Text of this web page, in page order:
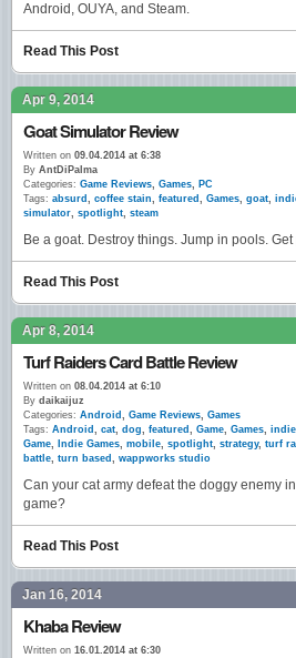
Android, OUYA, and Steam.
Read This Post
Apr 9, 2014
Goat Simulator Review
Written on 09.04.2014 at 6:38
By AntDiPalma
Categories: Game Reviews, Games, PC
Tags: absurd , coffee stain, featured , Games, goat,
simulator, spotlight, steam
Be a goat. Destroy things. Jump in pools.
Read This Post
Apr 8, 2014
Turf Raiders Card Battle Review
Written on 08.04.2014 at 6:10
By daikaijuz
Categories: Android , Game Reviews, Games
Tags: Android , cat, dog, featured , Game, Games, indie
Game, Indie Games, mobile, spotlight, strategy, turf
battle, turn based , wappworks studio
Can your cat army defeat the doggy enemy
game?
Read This Post
Jan 16, 2014
Khaba Review
Written on 16.01.2014 at 6:30